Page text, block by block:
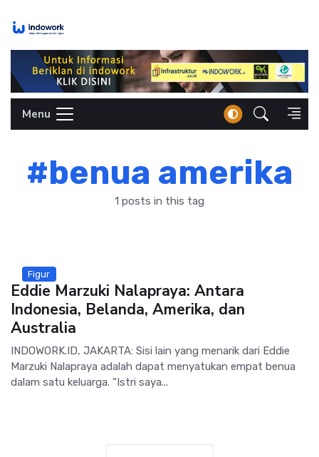
Menu
#benua amerika
1 posts in this tag
Figur
Eddie Marzuki Nalapraya: Antara
Indonesia, Belanda, Amerika, dan
Australia
INDOWORK.ID, JAKARTA: Sisi lain yang menarik dari Eddie
Marzuki Nalapraya adalah dapat menyatukan empat benua
dalam satu keluarga. “Istri saya...